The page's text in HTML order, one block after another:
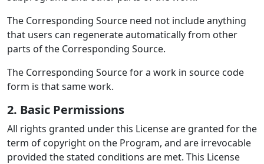
The Corresponding Source need not include anything
that users can regenerate automatically from other
parts of the Corresponding Source.
The Corresponding Source for a work in source code
form is that same work.
2. Basic Permissions
All rights granted under this License are granted for the
term of copyright on the Program, and are irrevocable
provided the stated conditions are met. This License